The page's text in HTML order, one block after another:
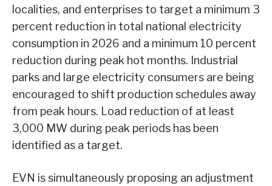
localities, and enterprises to target a minimum 3
percent reduction in total national electricity
consumption in 2026 and a minimum 10 percent
reduction during peak hot months. Industrial
parks and large electricity consumers are being
encouraged to shift production schedules away
from peak hours. Load reduction of at least
3,000 MW during peak periods has been
identified as a target.
EVN is simultaneously proposing an adjustment